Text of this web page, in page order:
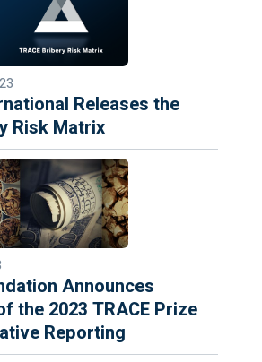
Releases the
Risk Matrix
Announces
the 2023 TRACE Prize
Reporting